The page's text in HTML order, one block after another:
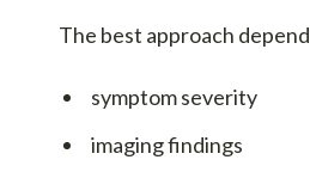
The best approach
symptom severity
imaging findings